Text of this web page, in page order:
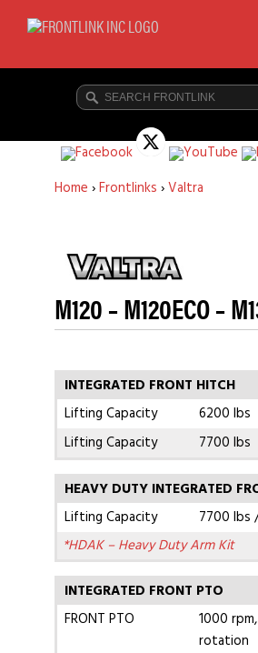
Home ›Frontlinks ›Valtra
M120 – M120ECO –
INTEGRATED FRONT HITCH
Lifting Capacity
6200 lbs
Lifting Capacity
7700 lbs
HEAVY DUTY INTEGRATED
Lifting Capacity
7700 lbs
*HDAK – Heavy Duty Arm Kit
INTEGRATED FRONT PTO
FRONT PTO
1000
rotation